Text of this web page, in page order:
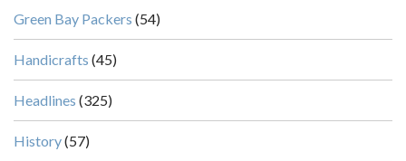
Green Bay Packers (54)
Handicrafts (45)
Headlines (325)
History(57)